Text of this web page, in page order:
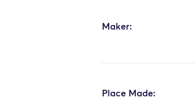
Maker:
Place Made: